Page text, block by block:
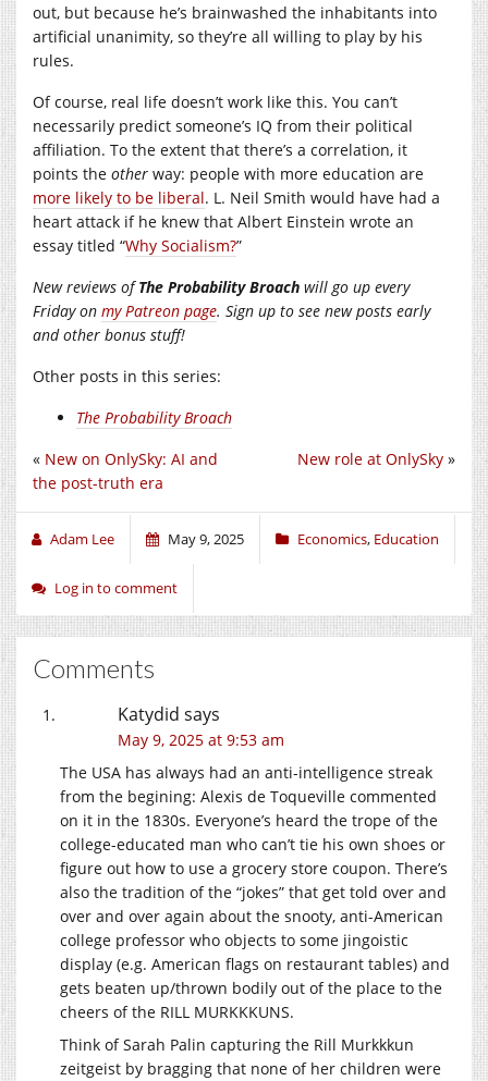
out, but because he’s brainwashed the inhabitants into
artificial unanimity, so they’re all willing to play by his
rules.
Of course, real life doesn’t work like this. You can’t
necessarily predict someone’s IQ from their political
affiliation. To the extent that there’s a correlation, it
points the other way: people with more education are
more likely to be liberal. L. Neil Smith would have had a
heart attack if he knew that Albert Einstein wrote an
essay titled “Why Socialism?”
New reviews ofThe Probability Broach will go up every
Friday on my Patreon page. Sign up to see new posts early
and other bonus stuff!
Other posts in this series:
The Probability Broach
New role at OnlySky »
« New on OnlySky: AI and
the post-truth era
Adam Lee May 9, 2025 Economics, Education
Log in to comment
Comments
Katydid says
May 9, 2025 at 9:53 am
The USA has always had an anti-intelligence streak
from the begining: Alexis de Toqueville commented
on it in the 1830s. Everyone’s heard the trope of the
college-educated man who can’t tie his own shoes or
figure out how to use a grocery store coupon. There’s
also the tradition of the “jokes” that get told over and
over and over again about the snooty, anti-American
college professor who objects to some jingoistic
display (e.g. American flags on restaurant tables) and
gets beaten up/thrown bodily out of the place to the
cheers of the RILL MURKKKUNS.
Think of Sarah Palin capturing the Rill Murkkkun
zeitgeist by bragging that none of her children were